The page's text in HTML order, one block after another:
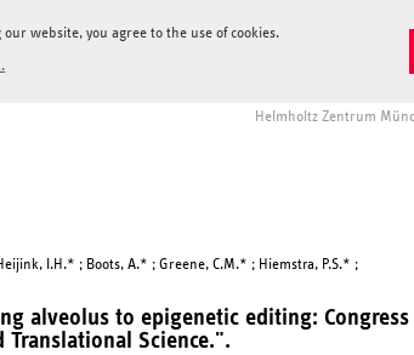
website, you agree to the use of cookies.
Helmholtz Zentrum
I.H.* ; Boots, A.* ; Greene, C.M.* ; Hiemstra, P.S.* ;
alveolus to epigenetic editing: Congress
Translational Science.".